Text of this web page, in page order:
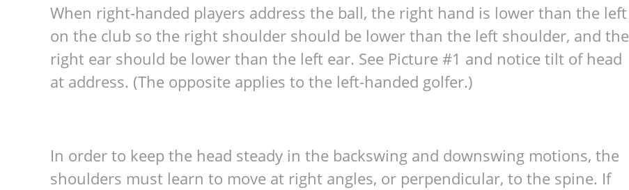
When right-handed players address the ball, the right hand is lower than the left
on the club so the right shoulder should be lower than the left shoulder, and the
right ear should be lower than the left ear. See Picture #1 and notice tilt of head
at address. (The opposite applies to the left-handed golfer.)
In order to keep the head steady in the backswing and downswing motions, the
shoulders must learn to move at right angles, or perpendicular, to the spine. If